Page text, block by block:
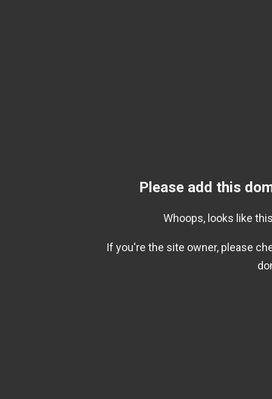
Please add this
Whoops, looks like
If you're the site owner, please